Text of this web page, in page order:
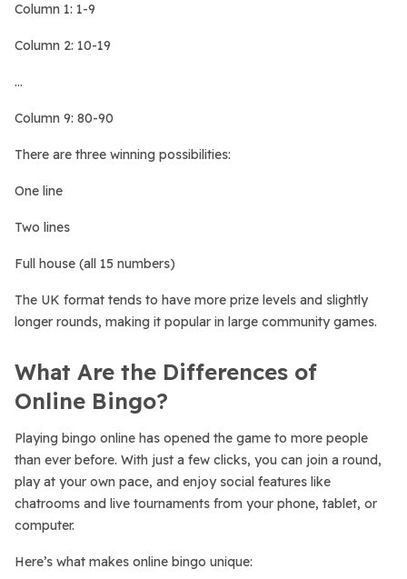
Column 1: 1-9
Column 2: 10-19
…
Column 9: 80-90
There are three winning possibilities:
One line
Two lines
Full house (all 15 numbers)
The UK format tends to have more prize levels and slightly
longer rounds, making it popular in large community games.
What Are the Differences of
Online Bingo?
Playing bingo online has opened the game to more people
than ever before. With just a few clicks, you can join a round,
play at your own pace, and enjoy social features like
chatrooms and live tournaments from your phone, tablet, or
computer.
Here’s what makes online bingo unique: